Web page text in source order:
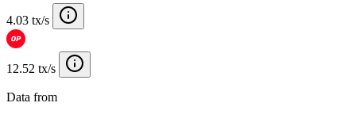
4.03 tx/s
12.52 tx/s
Data from